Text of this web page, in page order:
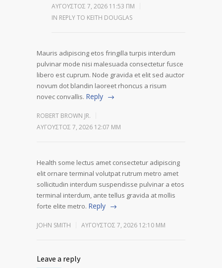
ΑΎΓΟΥΣΤΟΣ 7, 2026 11:53 ΠΜ
IN REPLY TO KEITH DOUGLAS
Mauris adipiscing etos fringilla turpis interdum
pulvinar mode nisi malesuada consectetur fusce
libero est cuprum. Node gravida et elit sed auctor
novum dot blandin laoreet rhoncus a risum
novec convallis. Reply
ROBERT BROWN JR.
ΑΎΓΟΥΣΤΟΣ 7, 2026 12:07 ΜΜ
Health some lectus amet consectetur adipiscing
elit ornare terminal volutpat rutrum metro amet
sollicitudin interdum suspendisse pulvinar a etos
terminal interdum, ante tellus gravida at mollis
forte elite metro. Reply
JOHN SMITH ΑΎΓΟΥΣΤΟΣ 7, 2026 12:10 ΜΜ
Leave a reply